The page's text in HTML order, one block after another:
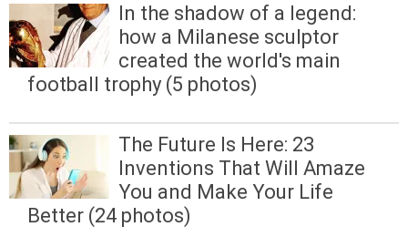
In the shadow of a legend:
how a Milanese sculptor
created the world's main
football trophy (5 photos)
The Future Is Here: 23
Inventions That Will Amaze
You and Make Your Life
Better (24 photos)